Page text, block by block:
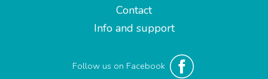
Contact
Info and support
Follow us on Facebook